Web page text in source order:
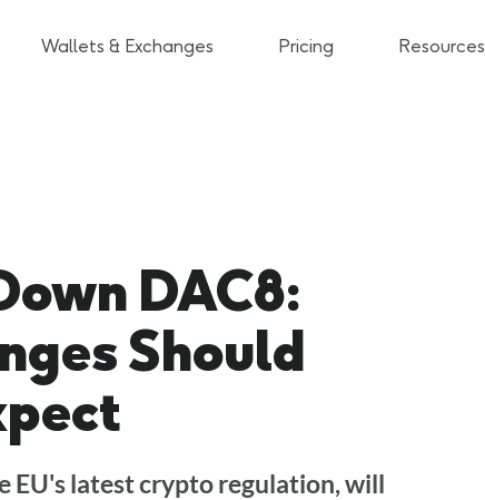
Wallets & Exchanges Pricing Resources
DAC8:
Should
EU's latest crypto regulation, will